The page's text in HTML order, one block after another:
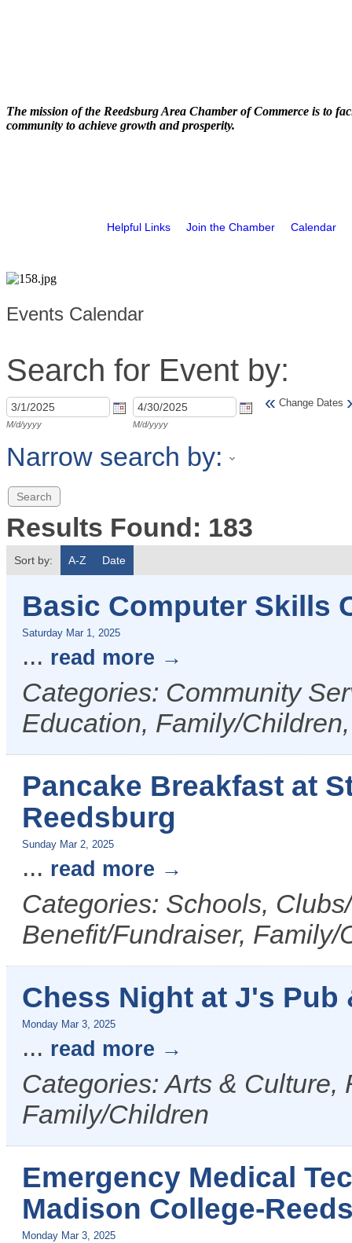
The mission of the Reedsburg Area Chamber of Commerce is to
community to achieve growth and prosperity.
Helpful Links Join the Chamber Calendar
Events Calendar
Search for Event by:
M/d/yyyy M/d/yyyy
« Change Dates
Narrow search by:
Results Found: 183
Sort by: A-Z Date
Basic Computer Skills
Saturday Mar 1, 2025
... read more
Categories: Community
Education, Family/
Pancake Breakfast at
Reedsburg
Sunday Mar 2, 2025
... read more
Categories: Schools,
Benefit/Fundraiser, Family/
Chess Night at J's Pub
Monday Mar 3, 2025
... read more
Categories: Arts &
Family/Children
Emergency Medical
Madison College-
Monday Mar 3, 2025